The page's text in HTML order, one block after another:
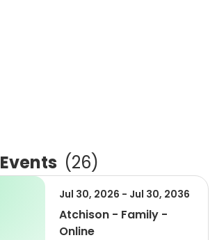
Events (26)
Jul 30, 2026 - Jul 30, 2036
Atchison - Family -
Online